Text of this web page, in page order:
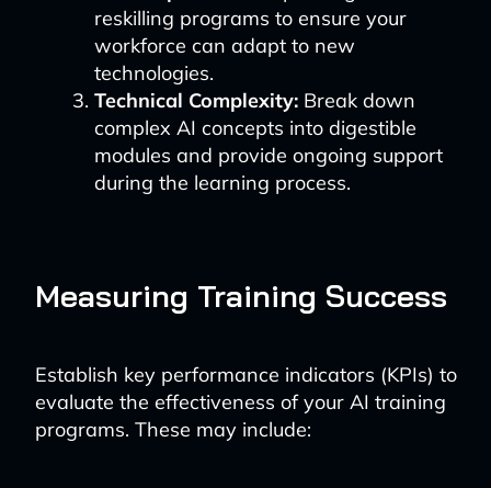
reskilling programs to ensure your
workforce can adapt to new
technologies.
Technical Complexity:Break down
complex AI concepts into digestible
modules and provide ongoing support
during the learning process.
Measuring Training Success
Establish key performance indicators (KPIs) to
evaluate the effectiveness of your AI training
programs. These may include: